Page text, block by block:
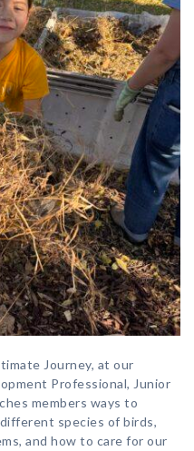
Journey, at our
Professional, Junior
members ways to
species of birds,
and how to care for our